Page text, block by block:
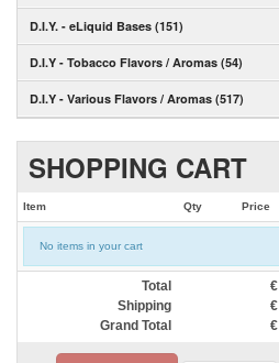
D.I.Y. - eLiquid Bases (151)
D.I.Y - Tobacco Flavors / Aromas (54)
D.I.Y - Various Flavors / Aromas (517)
SHOPPING CART
Item Qty Price
No items in your cart
Total €
Shipping
€
Grand Total
€